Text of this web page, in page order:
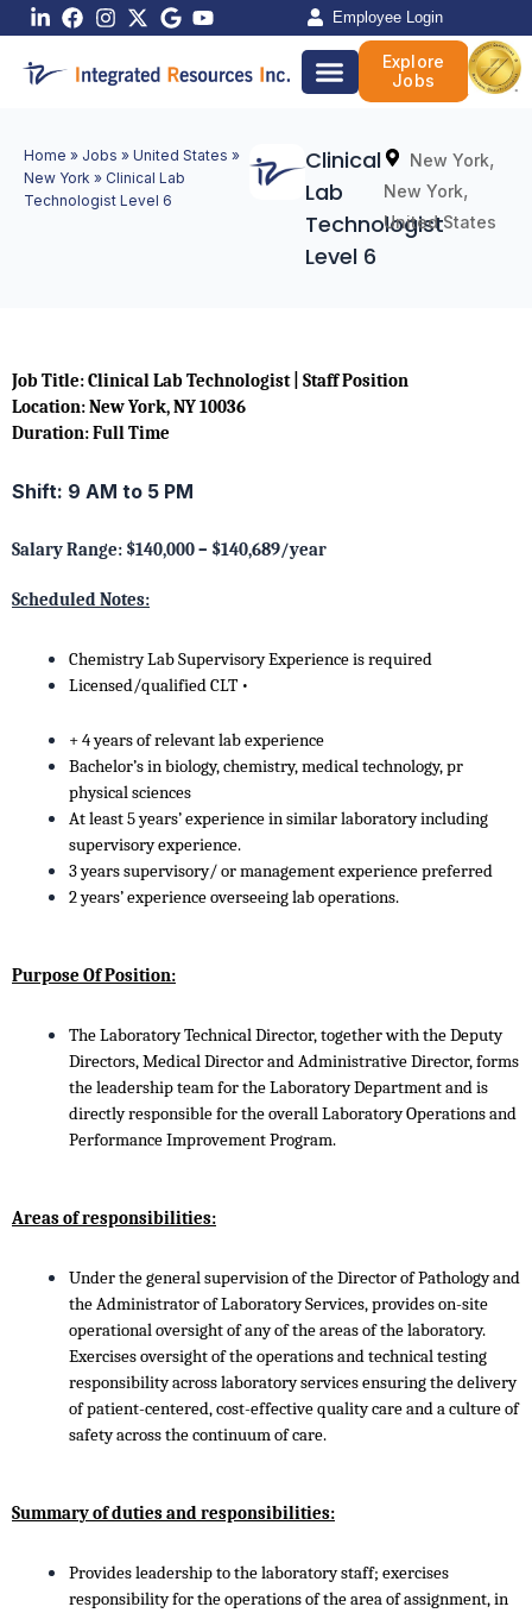
Skip
content
Employee Login
Explore
Jobs
Home » Jobs » United States »
New York » Clinical Lab
Technologist Level 6
Clinical
Lab
Technologist
Level 6
New York,
New York,
United States
Job Title: Clinical Lab Technologist | Staff Position
Location: New York, NY 10036
Duration: Full Time
Shift: 9 AM to 5 PM
Salary Range: $140,000 – $140,689/year
Scheduled Notes:
Chemistry Lab Supervisory Experience is required
Licensed/qualified CLT •
+ 4 years of relevant lab experience
Bachelor’s in biology, chemistry, medical technology, pr
physical sciences
At least 5 years’ experience in similar laboratory including
supervisory experience.
3 years supervisory/ or management experience preferred
2 years’ experience overseeing lab operations.
Purpose Of Position:
The Laboratory Technical Director, together with the Deputy
Directors, Medical Director and Administrative Director, forms
the leadership team for the Laboratory Department and is
directly responsible for the overall Laboratory Operations and
Performance Improvement Program.
Areas of responsibilities:
Under the general supervision of the Director of Pathology and
the Administrator of Laboratory Services, provides on-site
operational oversight of any of the areas of the laboratory.
Exercises oversight of the operations and technical testing
responsibility across laboratory services ensuring the delivery
of patient-centered, cost-effective quality care and a culture of
safety across the continuum of care.
Summary of duties and responsibilities:
Provides leadership to the laboratory staff; exercises
responsibility for the operations of the area of assignment, in